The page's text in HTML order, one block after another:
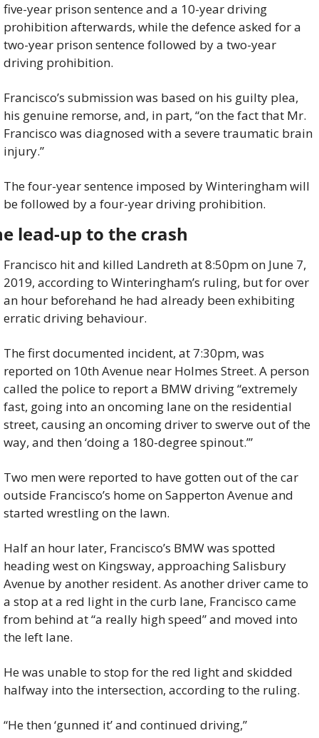
five-year prison sentence and a 10-year driving
prohibition afterwards, while the defence asked for a
two-year prison sentence followed by a two-year
driving prohibition.
Francisco’s submission was based on his guilty plea,
his genuine remorse, and, in part, “on the fact that Mr.
Francisco was diagnosed with a severe traumatic brain
injury.”
The four-year sentence imposed by Winteringham will
be followed by a four-year driving prohibition.
lead-up to the crash
Francisco hit and killed Landreth at 8:50pm on June 7,
2019, according to Winteringham’s ruling, but for over
an hour beforehand he had already been exhibiting
erratic driving behaviour.
The first documented incident, at 7:30pm, was
reported on 10th Avenue near Holmes Street. A person
called the police to report a BMW driving “extremely
fast, going into an oncoming lane on the residential
street, causing an oncoming driver to swerve out of the
way, and then ‘doing a 180-degree spinout.’”
Two men were reported to have gotten out of the car
outside Francisco’s home on Sapperton Avenue and
started wrestling on the lawn.
Half an hour later, Francisco’s BMW was spotted
heading west on Kingsway, approaching Salisbury
Avenue by another resident. As another driver came to
a stop at a red light in the curb lane, Francisco came
from behind at “a really high speed” and moved into
the left lane.
He was unable to stop for the red light and skidded
halfway into the intersection, according to the ruling.
“He then ‘gunned it’ and continued driving,”